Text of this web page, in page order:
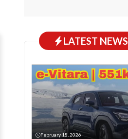
LATEST NEWS
February 18, 2026